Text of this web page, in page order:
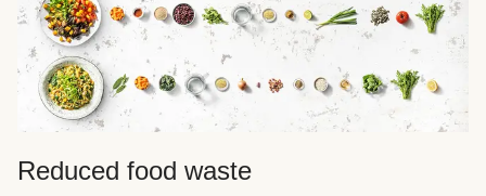
Reduced food waste